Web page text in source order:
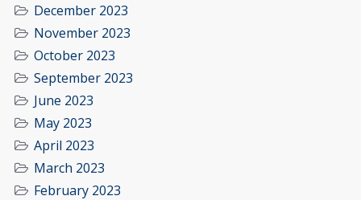
December 2023
November 2023
October 2023
September 2023
June 2023
May 2023
April 2023
March 2023
February 2023